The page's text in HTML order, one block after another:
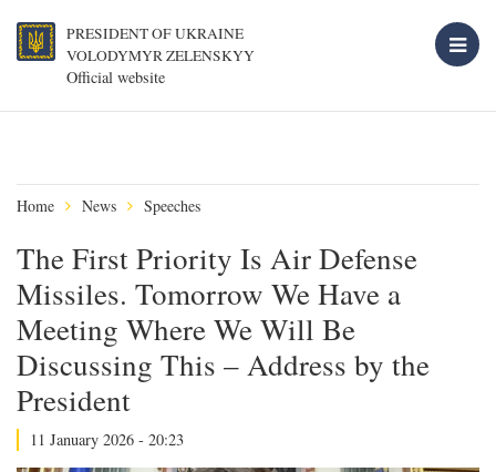
PRESIDENT OF UKRAINE
VOLODYMYR ZELENSKYY
Official website
Home News Speeches
The First Priority Is Air Defense
Missiles. Tomorrow We Have a
Meeting Where We Will Be
Discussing This – Address by the
President
11 January 2026 - 20:23